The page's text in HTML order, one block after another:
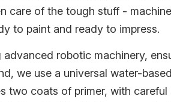
care of the tough stuff -
to paint and ready to impress.
advanced robotic machinery,
we use a universal water-
two coats of primer, with